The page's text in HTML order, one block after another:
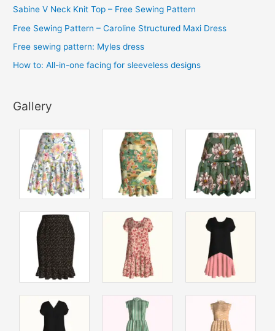
Sabine V Neck Knit Top – Free Sewing Pattern
Free Sewing Pattern – Caroline Structured Maxi Dress
Free sewing pattern: Myles dress
How to: All-in-one facing for sleeveless designs
Gallery